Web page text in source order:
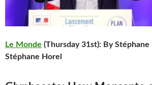
Le Monde (Thursday 31st): By Stéphane
Stéphane Horel